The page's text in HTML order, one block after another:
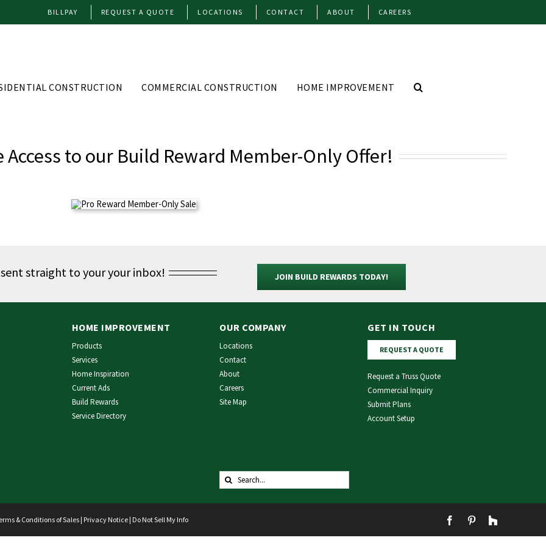
BILLPAY REQUEST A QUOTE LOCATIONS CONTACT ABOUT CAREERS
CONSTRUCTION COMMERCIAL CONSTRUCTION HOME IMPROVEMENT
Access to our Build Reward Member-Only Offer!
straight to your your inbox! JOIN BUILD REWARDS TODAY!
HOME IMPROVEMENT
Products
Services
Home Inspiration
Current Ads
Build Rewards
Service Directory
OUR COMPANY
Locations
Contact
About
Careers
Site Map
Search
for:
GET IN TOUCH
REQUEST A QUOTE
Request a Truss Quote
Commercial Inquiry
Submit Plans
Account Setup
& Conditions of Sales| Privacy Notice | Do Not Sell My Info Facebook
Pinterest
Houzz